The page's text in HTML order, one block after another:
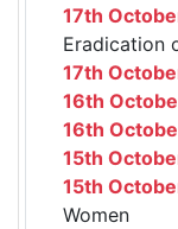
17th
Eradication
17th
16th
16th
15th
15th
Women